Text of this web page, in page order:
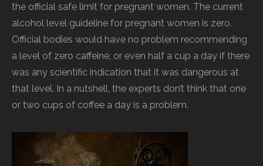
the official safe limit for pregnant women. The current
alcohol level guideline for pregnant women is zero.
Official bodies would have no problem recommending
a level of zero caffeine, or even half a cup a day if there
was any scientific indication that it was dangerous at
that level. In a nutshell, the experts don’t think that one
or two cups of coffee a day is a problem.